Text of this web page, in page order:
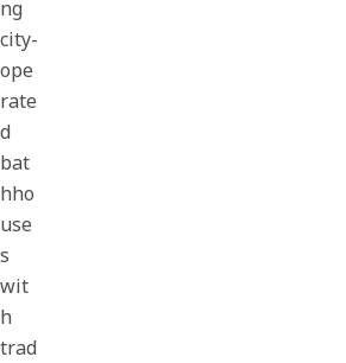
ng
city-
ope
rate
d
bat
hho
use
s
wit
h
trad